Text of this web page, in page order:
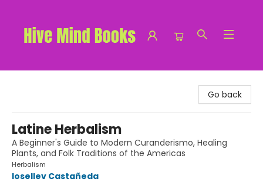
Go back
Latine Herbalism
A Beginner's Guide to Modern Curanderismo, Healing
Plants, and Folk Traditions of the Americas
Herbalism
Iosellev Castañeda